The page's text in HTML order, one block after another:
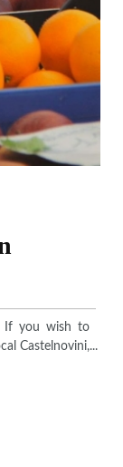
If you wish to
Castelnovini,
bustle, have a